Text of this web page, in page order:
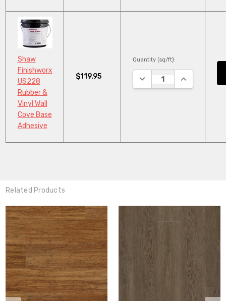
Shaw
Finishworx
US228
Rubber &
Vinyl Wall
Cove Base
Adhesive
$119.95
Quantity (sq/ft):
DECREASE QUANTITY:
INCREASE
Related Products